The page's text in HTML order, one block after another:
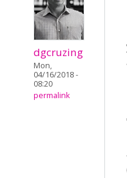
dgcruzing
Mon,
04/16/2018 -
08:20
permalink